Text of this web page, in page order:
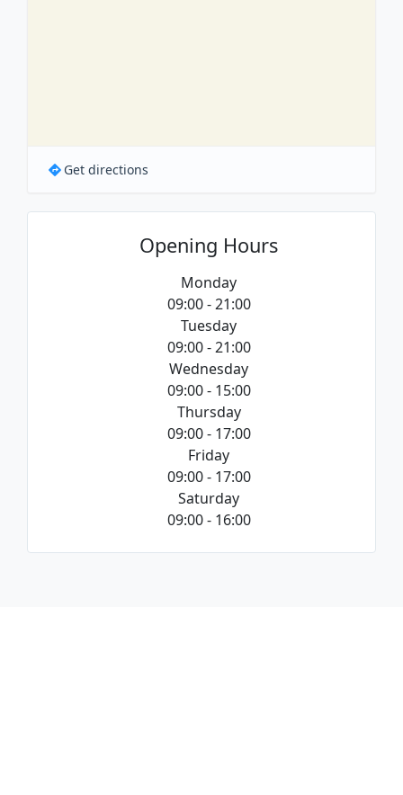
Get directions
Opening Hours
Monday
09:00 - 21:00
Tuesday
09:00 - 21:00
Wednesday
09:00 - 15:00
Thursday
09:00 - 17:00
Friday
09:00 - 17:00
Saturday
09:00 - 16:00